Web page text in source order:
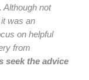
Although not
was an
on helpful
from
seek the advice